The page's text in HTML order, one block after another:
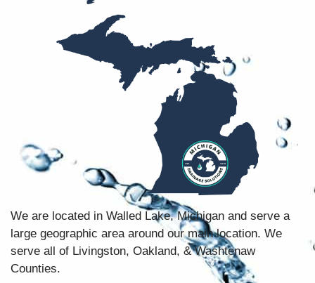
We are located in Walled Lake, Michigan and serve a
large geographic area around our main location. We
serve all of Livingston, Oakland, & Washtenaw
Counties.